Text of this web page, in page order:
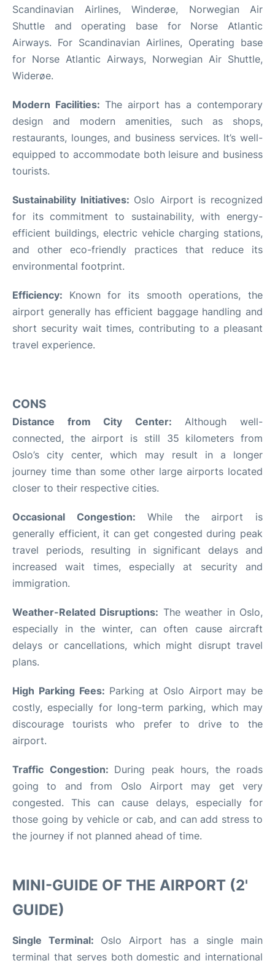
Scandinavian Airlines, Winderøe, Norwegian Air
Shuttle and operating base for Norse Atlantic
Airways. For Scandinavian Airlines, Operating base
for Norse Atlantic Airways, Norwegian Air Shuttle,
Widerøe.
Modern Facilities: The airport has a contemporary
design and modern amenities, such as shops,
restaurants, lounges, and business services. It’s well-
equipped to accommodate both leisure and business
tourists.
Sustainability Initiatives: Oslo Airport is recognized
for its commitment to sustainability, with energy-
efficient buildings, electric vehicle charging stations,
and other eco-friendly practices that reduce its
environmental footprint.
Efficiency: Known for its smooth operations, the
airport generally has efficient baggage handling and
short security wait times, contributing to a pleasant
travel experience.
CONS
Distance from City Center: Although well-
connected, the airport is still 35 kilometers from
Oslo’s city center, which may result in a longer
journey time than some other large airports located
closer to their respective cities.
Occasional Congestion: While the airport is
generally efficient, it can get congested during peak
travel periods, resulting in significant delays and
increased wait times, especially at security and
immigration.
Weather-Related Disruptions: The weather in Oslo,
especially in the winter, can often cause aircraft
delays or cancellations, which might disrupt travel
plans.
High Parking Fees: Parking at Oslo Airport may be
costly, especially for long-term parking, which may
discourage tourists who prefer to drive to the
airport.
Traffic Congestion: During peak hours, the roads
going to and from Oslo Airport may get very
congested. This can cause delays, especially for
those going by vehicle or cab, and can add stress to
the journey if not planned ahead of time.
MINI-GUIDE OF THE AIRPORT (2'
GUIDE)
Single Terminal: Oslo Airport has a single main
terminal that serves both domestic and international